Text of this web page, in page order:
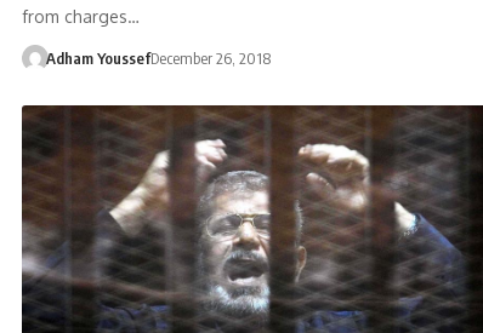
from charges…
Adham YoussefDecember 26, 2018